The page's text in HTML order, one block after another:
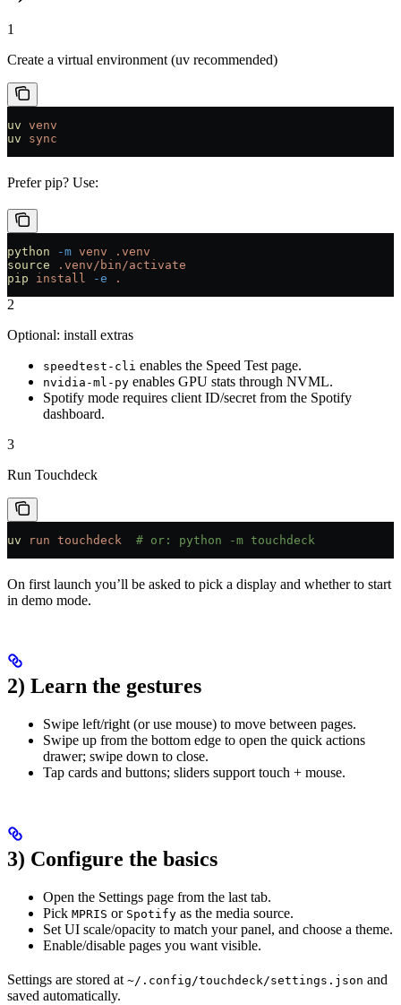
1
Create a virtual environment (uv recommended)
uv venv
uv sync
Prefer pip? Use:
python -m venv .venv
source .venv/bin/activate
pip install -e .
2
Optional: install extras
speedtest-cli enables the Speed Test page.
nvidia-ml-py enables GPU stats through NVML.
Spotify mode requires client ID/secret from the Spotify
dashboard.
3
Run Touchdeck
uv run touchdeck
  # or: python -m touchdeck
On first launch you’ll be asked to pick a display and whether to start
in demo mode.
2) Learn the gestures
Swipe left/right (or use mouse) to move between pages.
Swipe up from the bottom edge to open the quick actions
drawer; swipe down to close.
Tap cards and buttons; sliders support touch + mouse.
3) Configure the basics
Open the Settings page from the last tab.
Pick MPRIS or Spotify as the media source.
Set UI scale/opacity to match your panel, and choose a theme.
Enable/disable pages you want visible.
Settings are stored at ~/.config/touchdeck/settings.json and
saved automatically.